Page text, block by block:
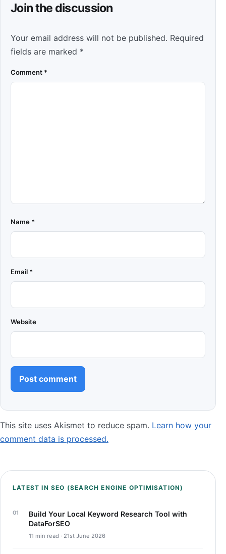
Join the discussion
Your email address will not be published. Required
fields are marked *
Comment *
Name *
Email *
Website
This site uses Akismet to reduce spam. Learn how your
comment data is processed.
LATEST IN SEO (SEARCH ENGINE OPTIMISATION)
Build Your Local Keyword Research Tool with
DataForSEO
11 min read · 21st June 2026